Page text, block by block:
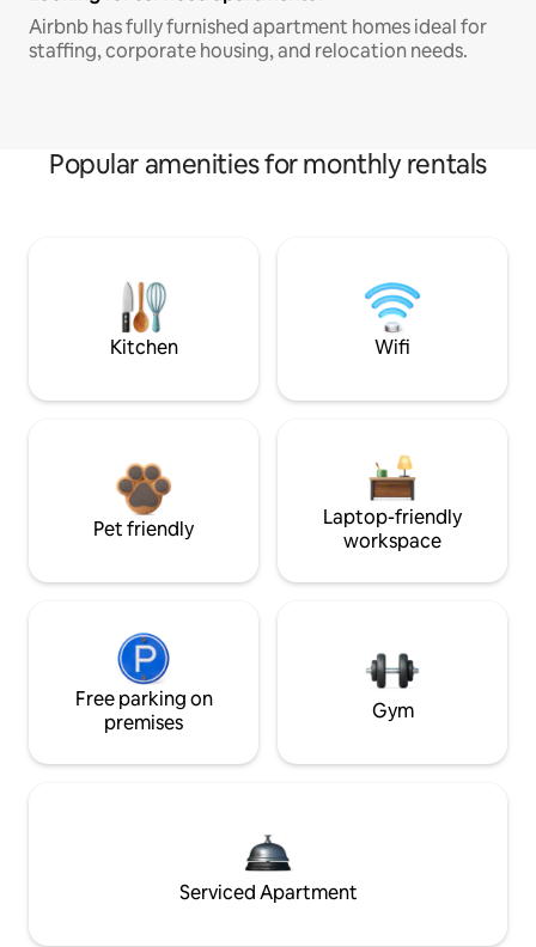
Airbnb has fully furnished apartment homes ideal for
staffing, corporate housing, and relocation needs.
Popular amenities for monthly rentals
Kitchen Wifi
Pet friendly
Laptop-friendly
workspace
Free parking on
premises
Gym
Serviced Apartment